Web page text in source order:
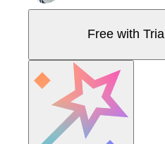
Free with Trial